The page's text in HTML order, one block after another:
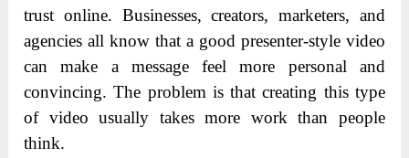
trust online. Businesses, creators, marketers, and
agencies all know that a good presenter-style video
can make a message feel more personal and
convincing. The problem is that creating this type
of video usually takes more work than people
think.